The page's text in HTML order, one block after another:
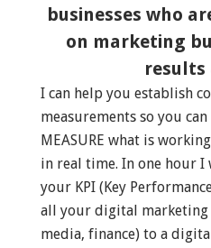
businesses who
on marketing
results
I can help you establish
measurements so you
MEASURE what is
in real time. In one hour
your KPI (Key
all your digital marketing
media, finance) to a